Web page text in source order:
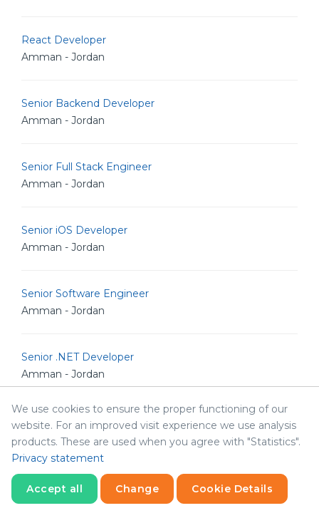
React Developer
Amman - Jordan
Senior Backend Developer
Amman - Jordan
Senior Full Stack Engineer
Amman - Jordan
Senior iOS Developer
Amman - Jordan
Senior Software Engineer
Amman - Jordan
Senior .NET Developer
Amman - Jordan
Senior Software Architect
Amman - Jordan
Human Resources & Corporate Affairs Officer
Amman - Jordan
We use cookies to ensure the proper functioning of our
website. For an improved visit experience we use analysis
products. These are used when you agree with "Statistics".
Privacy statement
Accept all Change Cookie Details